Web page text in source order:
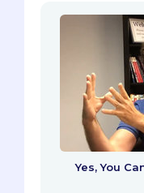
Yes, You